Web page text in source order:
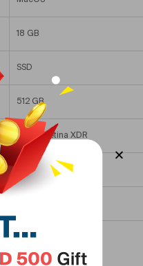
18 GB
SSD
512 GB
Liquid Retina XDR
Integrated Graphics
1920×1080